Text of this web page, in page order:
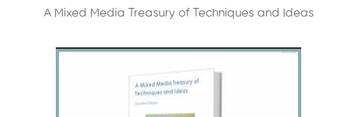
A Mixed Media Treasury of Techniques and Ideas